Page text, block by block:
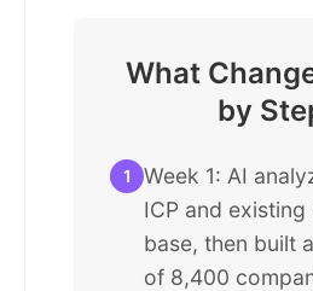
What
by
1
Week 1: AI
ICP and
base, then built
of 8,400